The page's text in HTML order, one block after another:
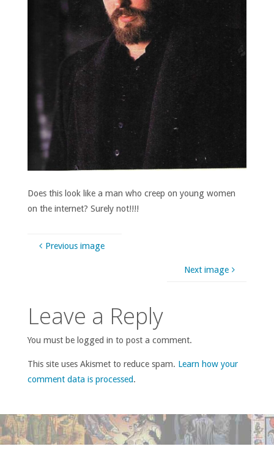
Does this look like a man who creep on young women
on the internet? Surely not!!!!
Previous image
Next image
Leave a Reply
You must be logged in to post a comment.
This site uses Akismet to reduce spam. Learn how your
comment data is processed.